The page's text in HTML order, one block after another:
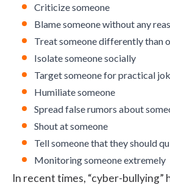
Criticize someone
Blame someone without any
Treat someone differently than
Isolate someone socially
Target someone for practical
Humiliate someone
Spread false rumors about
Shout at someone
Tell someone that they should
Monitoring someone extremely
In recent times, “cyber-bullying”